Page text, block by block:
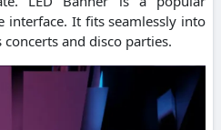
It fits seamlessly into
and disco parties.